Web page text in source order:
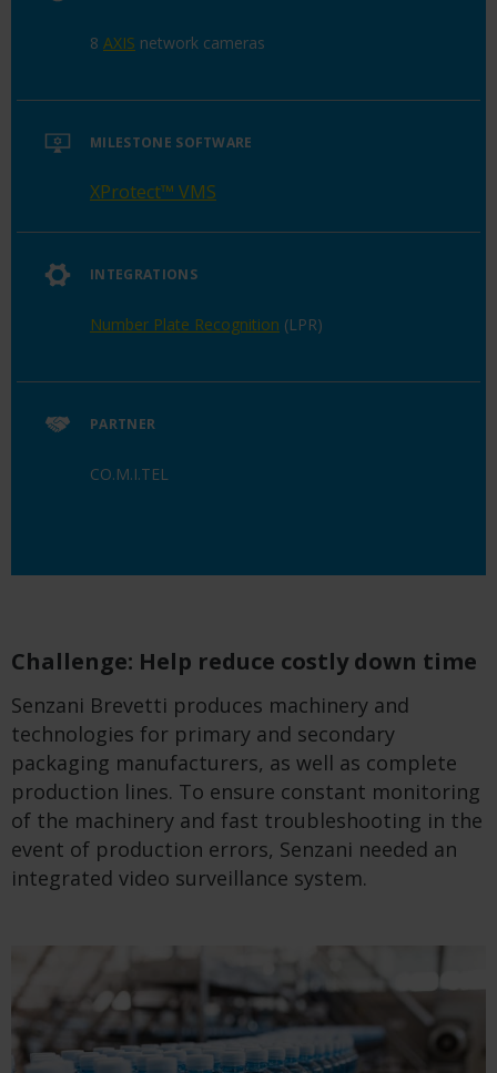
8 AXIS network cameras
MILESTONE SOFTWARE
XProtect™ VMS
INTEGRATIONS
Number Plate Recognition (LPR)
PARTNER
CO.M.I.TEL
Challenge: Help reduce costly down time
Senzani Brevetti produces machinery and
technologies for primary and secondary
packaging manufacturers, as well as complete
production lines. To ensure constant monitoring
of the machinery and fast troubleshooting in the
event of production errors, Senzani needed an
integrated video surveillance system.